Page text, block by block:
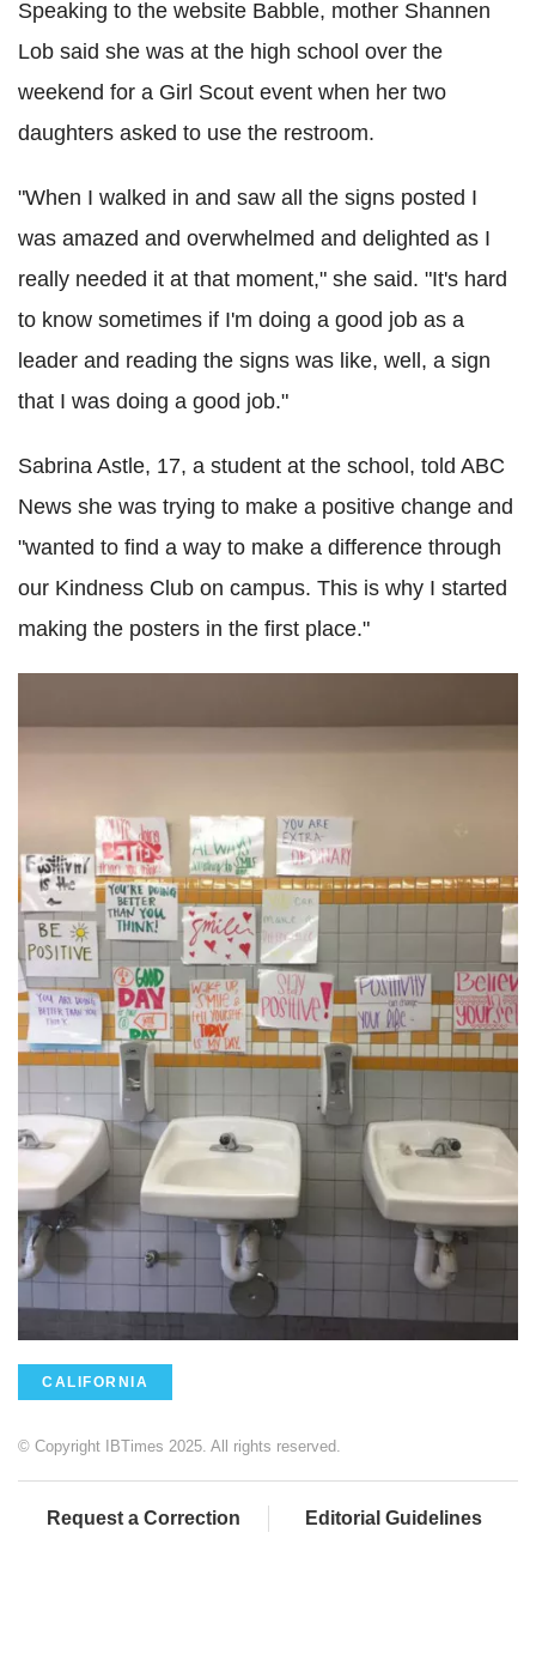
Speaking to the website Babble, mother Shannen
Lob said she was at the high school over the
weekend for a Girl Scout event when her two
daughters asked to use the restroom.
"When I walked in and saw all the signs posted I
was amazed and overwhelmed and delighted as I
really needed it at that moment," she said. "It's hard
to know sometimes if I'm doing a good job as a
leader and reading the signs was like, well, a sign
that I was doing a good job."
Sabrina Astle, 17, a student at the school, told ABC
News she was trying to make a positive change and
"wanted to find a way to make a difference through
our Kindness Club on campus. This is why I started
making the posters in the first place."
CALIFORNIA
© Copyright IBTimes 2025. All rights reserved.
Request a Correction Editorial Guidelines